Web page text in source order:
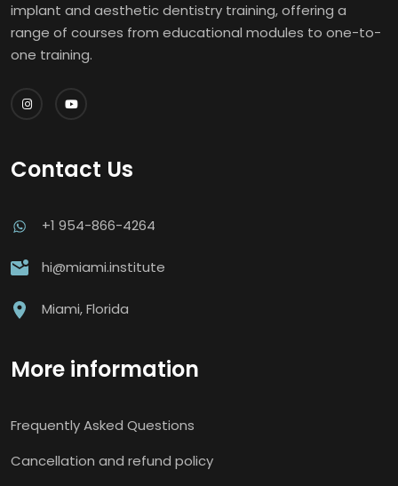
implant and aesthetic dentistry training, offering a
range of courses from educational modules to one-to-
one training.
Contact Us
+1 954-866-4264
hi@miami.institute
Miami, Florida
More information
Frequently Asked Questions
Cancellation and refund policy